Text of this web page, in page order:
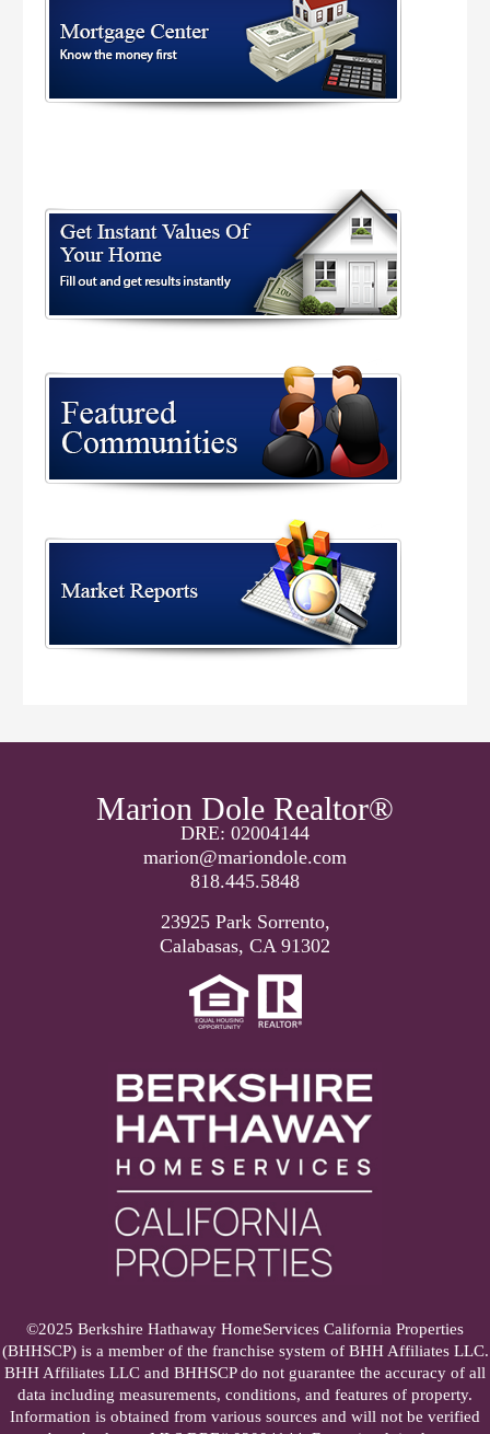
Marion Dole Realtor®
DRE: 02004144
marion@mariondole.com
818.445.5848
23925 Park Sorrento,
Calabasas, CA 91302
©2025 Berkshire Hathaway HomeServices California Properties
(BHHSCP) is a member of the franchise system of BHH Affiliates LLC.
BHH Affiliates LLC and BHHSCP do not guarantee the accuracy of all
data including measurements, conditions, and features of property.
Information is obtained from various sources and will not be verified